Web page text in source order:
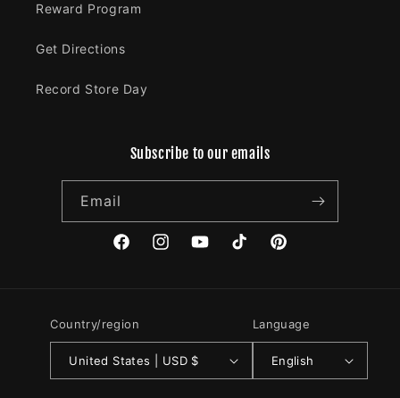
Reward Program
Get Directions
Record Store Day
Subscribe to our emails
Email
FacebookInstagramYouTubeTikTok Pinterest
Country/region
United States | USD $
Language
English